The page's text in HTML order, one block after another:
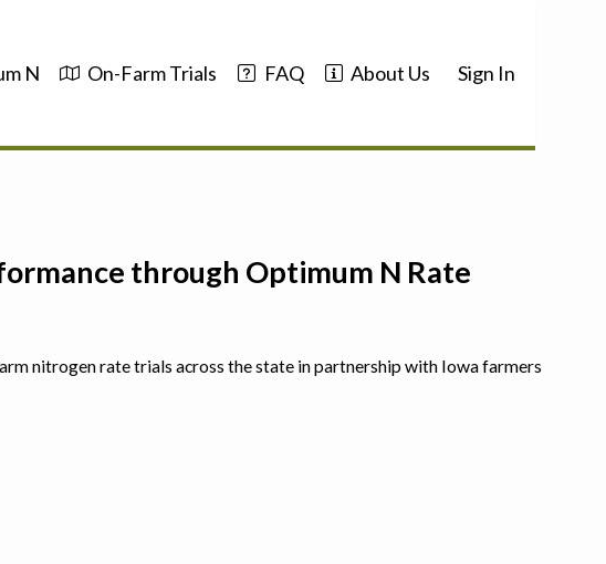
N On-Farm Trials FAQ About Us Sign In
through Optimum N Rate
nitrogen rate trials across the state in partnership with Iowa farmers